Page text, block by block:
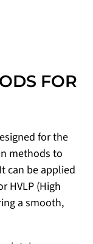
FOR
for the
methods to
can be applied
HVLP (High
a smooth,